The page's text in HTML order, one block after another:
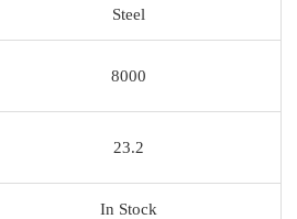
Steel
8000
23.2
In Stock